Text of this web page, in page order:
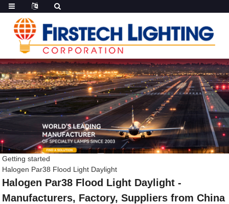
Getting started
Halogen Par38 Flood Light Daylight
Halogen Par38 Flood Light Daylight -
Manufacturers, Factory, Suppliers from China